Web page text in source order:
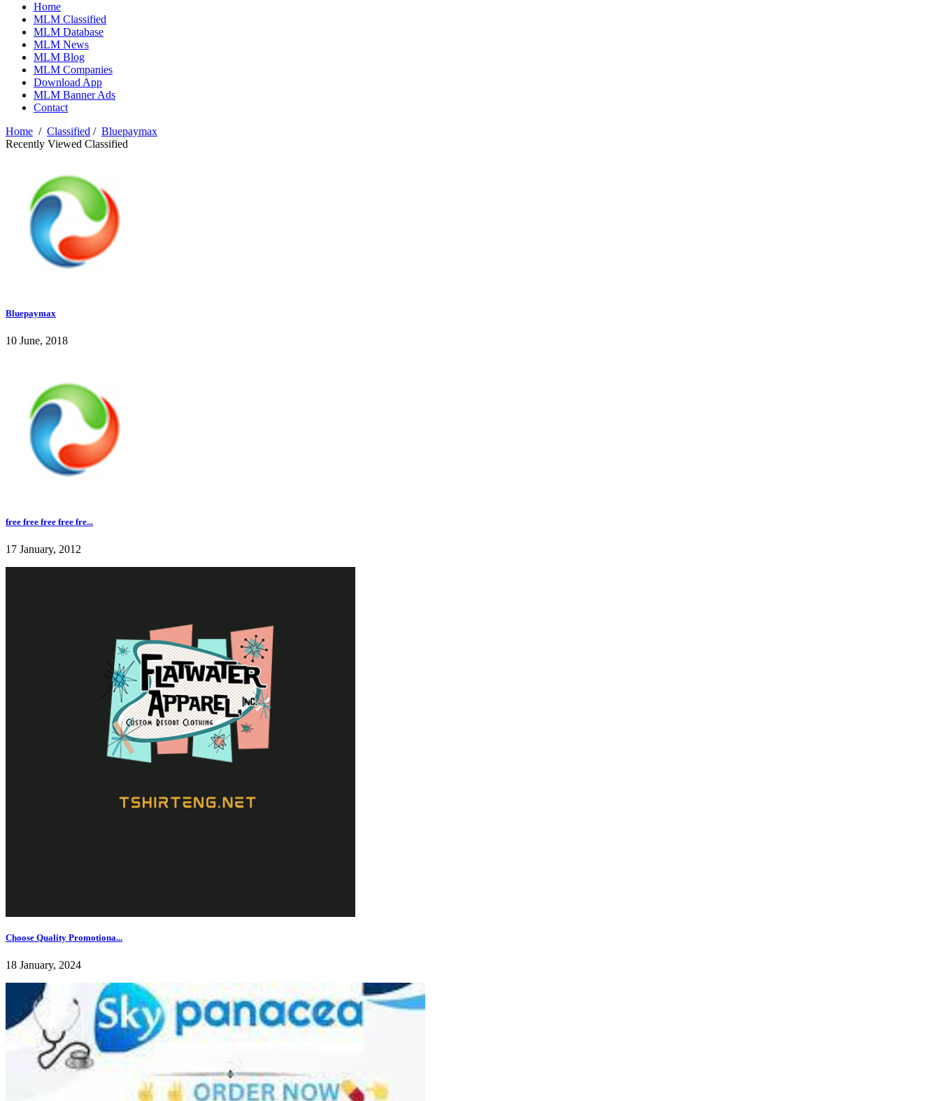
Home
MLM Classified
MLM Database
MLM News
MLM Blog
MLM Companies
Download App
MLM Banner Ads
Contact
Home / Classified / Bluepaymax
Recently Viewed Classified
Bluepaymax
10 June, 2018
free free free free fre...
17 January, 2012
Choose Quality Promotiona...
18 January, 2024